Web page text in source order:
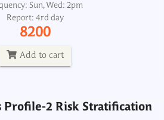
Sun, Wed: 2pm
Report: 4rd day
8200
Add to cart
Profile-2 Risk Stratification
Profile-2 Risk Stratification
Sun, Wed: 2pm
Report: 4rd day
9500